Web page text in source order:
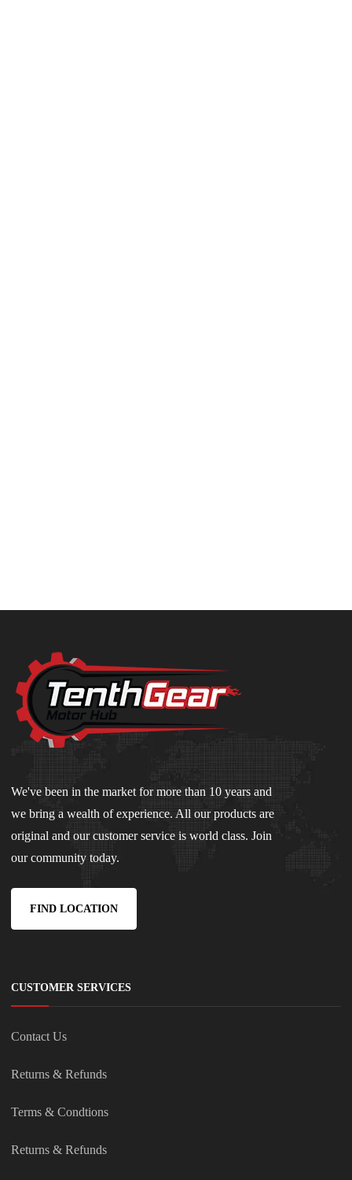
We've been in the market for more than 10 years and
we bring a wealth of experience. All our products are
original and our customer service is world class. Join
our community today.
FIND LOCATION
CUSTOMER SERVICES
Contact Us
Returns & Refunds
Terms & Condtions
Returns & Refunds